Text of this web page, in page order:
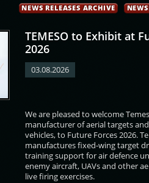
NEWS RELEASES ARCHIVE
TEMESO to Exhibit at
2026
03.08.2026
We are pleased to welcome
manufacturer of aerial targets
vehicles, to Future Forces 2026.
manufactures fixed-wing target
training support for air defence
enemy aircraft, UAVs and other
live firing exercises.
Pavel Hrdlička Marek Slabý